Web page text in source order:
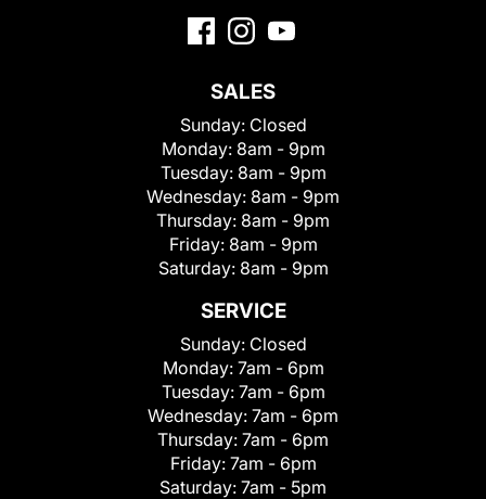
SALES
Sunday: Closed
Monday: 8am - 9pm
Tuesday: 8am - 9pm
Wednesday: 8am - 9pm
Thursday: 8am - 9pm
Friday: 8am - 9pm
Saturday: 8am - 9pm
SERVICE
Sunday: Closed
Monday: 7am - 6pm
Tuesday: 7am - 6pm
Wednesday: 7am - 6pm
Thursday: 7am - 6pm
Friday: 7am - 6pm
Saturday: 7am - 5pm